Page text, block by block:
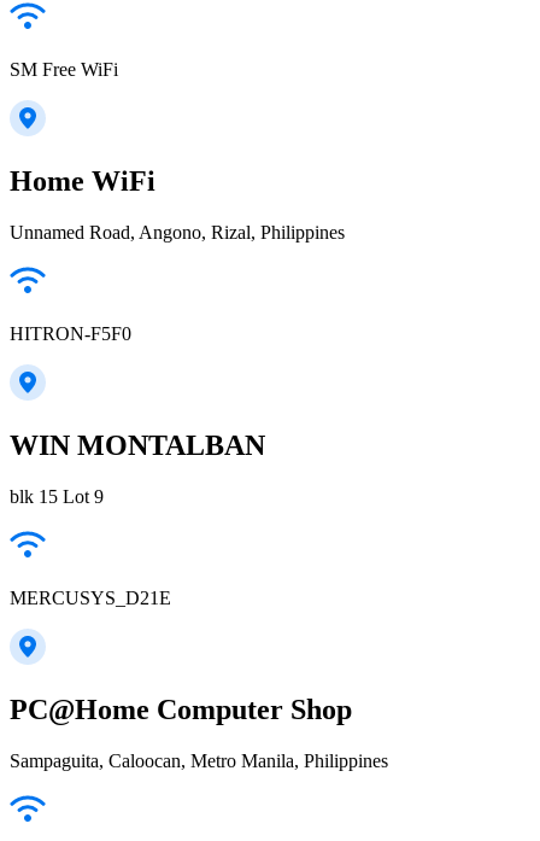
SM Free WiFi
Home WiFi
Unnamed Road, Angono, Rizal, Philippines
HITRON-F5F0
WIN MONTALBAN
blk 15 Lot 9
MERCUSYS_D21E
PC@Home Computer Shop
Sampaguita, Caloocan, Metro Manila, Philippines